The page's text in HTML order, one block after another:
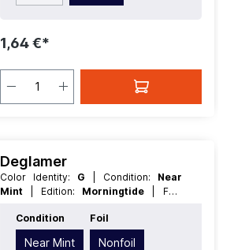
1,64 €*
Deglamer
Color Identity: G | Condition: Near
Mint
| Edition: Morningtide
| Foil:
Value:2 | Rarity:Common
Instant
Condition
Near Mint
Foil
Nonfoil